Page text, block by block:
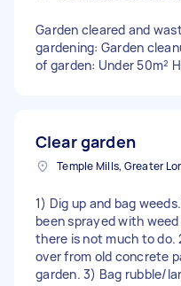
Garden cleared and
gardening: Garden
of garden: Under 50m²
Clear garden
Temple Mills, Greater
1) Dig up and bag
been sprayed with
there is not much to do.
over from old concrete
garden. 3) Bag rubble/